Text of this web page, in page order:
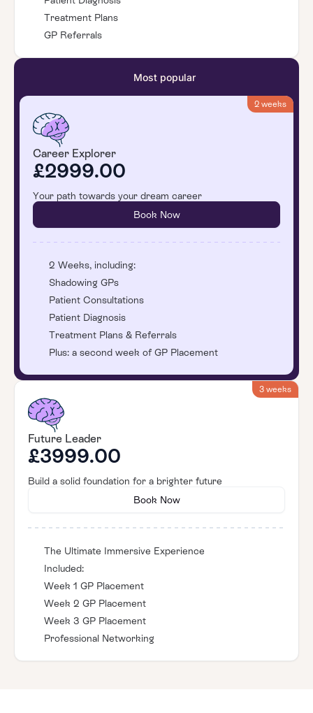
Treatment Plans
GP Referrals
Most popular
2 weeks
Career Explorer
£2999.00
Your path towards your dream career
Book Now
2 Weeks, including:
Shadowing GPs
Patient Consultations
Patient Diagnosis
Treatment Plans & Referrals
Plus: a second week of GP Placement
3 weeks
Future Leader
£3999.00
Build a solid foundation for a brighter future
Book Now
The Ultimate Immersive Experience
Included:
Week 1 GP Placement
Week 2 GP Placement
Week 3 GP Placement
Professional Networking